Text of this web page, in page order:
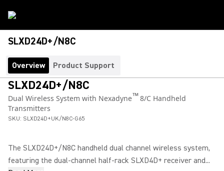
SLXD24D+/N8C
Overview Product Support
SLXD24D+/N8C
Dual Wireless System with Nexadyne™8/C Handheld
Transmitters
SKU: SLXD24D+UK/N8C-G65
The SLXD24D+/N8C handheld dual channel wireless system,
featuring the dual-channel half-rack SLXD4D+ receiver and...